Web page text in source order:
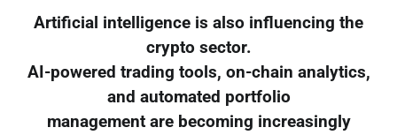
Artificial intelligence is also influencing the
crypto sector.
AI-powered trading tools, on-chain analytics,
and automated portfolio
management are becoming increasingly